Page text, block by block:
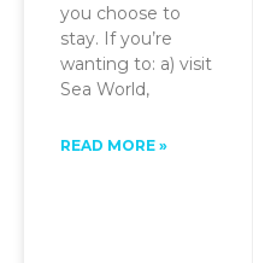
you choose to
stay. If you’re
wanting to: a) visit
Sea World,
READ MORE »